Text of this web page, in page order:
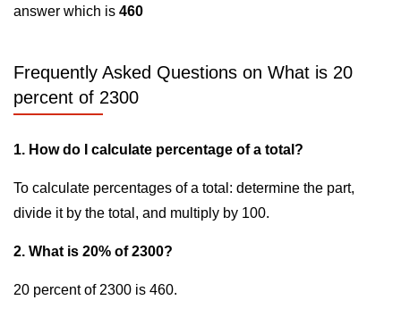
answer which is 460
Frequently Asked Questions on What is 20
percent of 2300
1. How do I calculate percentage of a total?
To calculate percentages of a total: determine the part,
divide it by the total, and multiply by 100.
2. What is 20% of 2300?
20 percent of 2300 is 460.